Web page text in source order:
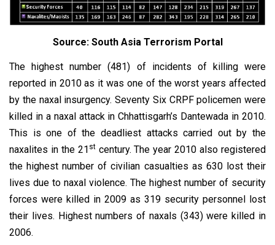
Source: South Asia Terrorism Portal
The highest number (481) of incidents of killing were
reported in 2010 as it was one of the worst years affected
by the naxal insurgency. Seventy Six CRPF policemen were
killed in a naxal attack in Chhattisgarh’s Dantewada in 2010.
This is one of the deadliest attacks carried out by the
naxalites in the 21 stcentury. The year 2010 also registered
the highest number of civilian casualties as 630 lost their
lives due to naxal violence. The highest number of security
forces were killed in 2009 as 319 security personnel lost
their lives. Highest numbers of naxals (343) were killed in
2006.